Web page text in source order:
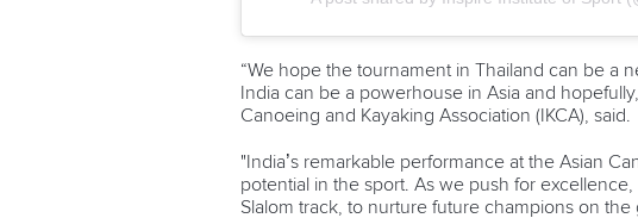
“We hope the tournament in Thailand can be a
India can be a powerhouse in Asia and
Canoeing and Kayaking Association (IKCA), said.
"India’s remarkable performance at the Asian
potential in the sport. As we push for
Slalom track, to nurture future champions on